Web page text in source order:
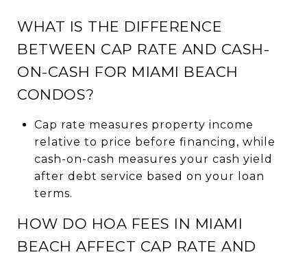
WHAT IS THE DIFFERENCE
BETWEEN CAP RATE AND CASH-
ON-CASH FOR MIAMI BEACH
CONDOS?
Cap rate measures property income
relative to price before financing, while
cash-on-cash measures your cash yield
after debt service based on your loan
terms.
HOW DO HOA FEES IN MIAMI
BEACH AFFECT CAP RATE AND